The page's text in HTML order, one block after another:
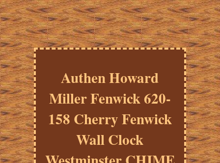
Authen Howard
Miller Fenwick 620-
158 Cherry Fenwick
Wall Clock